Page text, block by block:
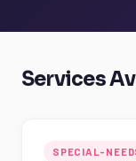
Services
SPECIAL-